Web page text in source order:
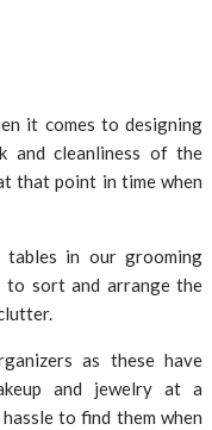
it comes to designing
and cleanliness of the
that point in time when
in our grooming
to sort and arrange the
as these have
and jewelry at a
to find them when